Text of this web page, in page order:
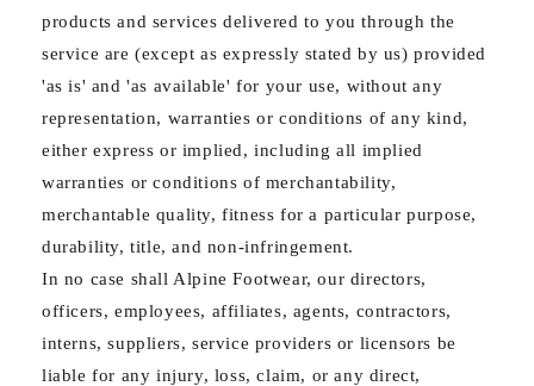
products and services delivered to you through the
service are (except as expressly stated by us) provided
'as is' and 'as available' for your use, without any
representation, warranties or conditions of any kind,
either express or implied, including all implied
warranties or conditions of merchantability,
merchantable quality, fitness for a particular purpose,
durability, title, and non-infringement.
In no case shall Alpine Footwear, our directors,
officers, employees, affiliates, agents, contractors,
interns, suppliers, service providers or licensors be
liable for any injury, loss, claim, or any direct,